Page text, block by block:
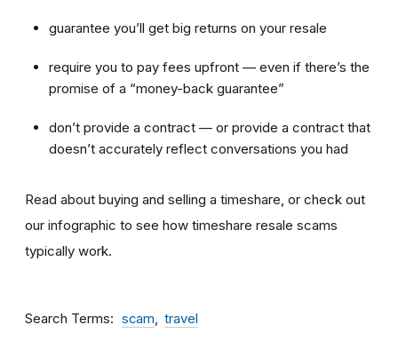
guarantee you’ll get big returns on your resale
require you to pay fees upfront — even if there’s the
promise of a “money-back guarantee”
don’t provide a contract — or provide a contract that
doesn’t accurately reflect conversations you had
Read about buying and selling a timeshare, or check out
our infographic to see how timeshare resale scams
typically work.
Search Terms scam travel